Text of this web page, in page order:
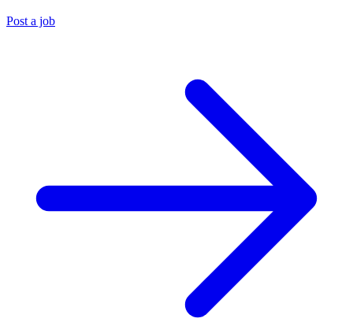
Post a job